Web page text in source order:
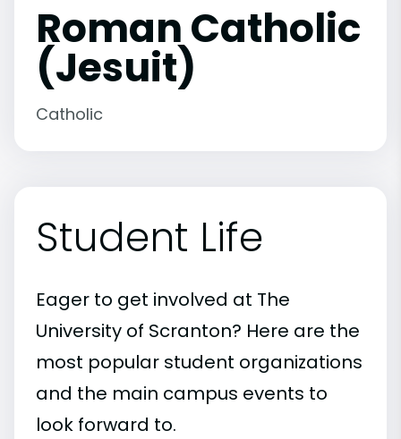
Roman Catholic
(Jesuit)
Catholic
Student Life
Eager to get involved at The
University of Scranton? Here are the
most popular student organizations
and the main campus events to
look forward to.